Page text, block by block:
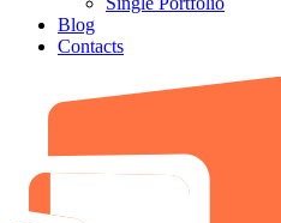
Blog
Contacts